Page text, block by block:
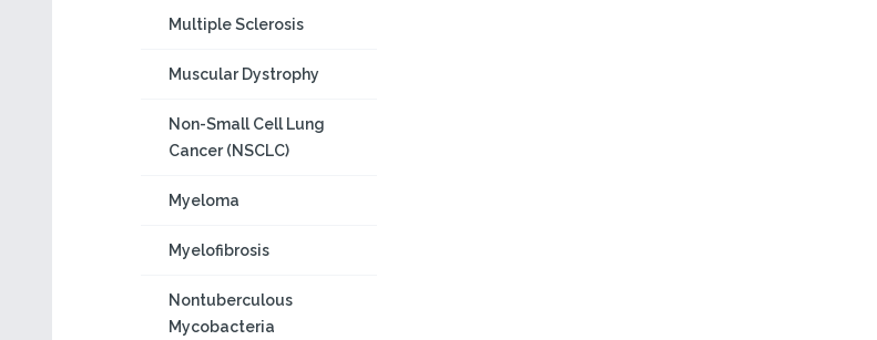
Multiple Sclerosis
Muscular Dystrophy
Non-Small Cell Lung
Cancer (NSCLC)
Myeloma
Myelofibrosis
Nontuberculous
Mycobacteria